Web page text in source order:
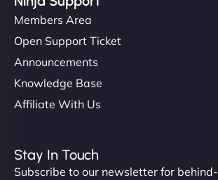
Members Area
Open Support Ticket
Announcements
Knowledge Base
Affiliate With Us
Stay In Touch
Subscribe to our newsletter for behind-